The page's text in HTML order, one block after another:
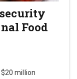
Food
million